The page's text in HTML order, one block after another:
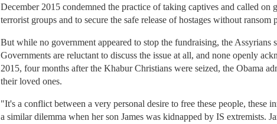
December 2015 condemned the practice of taking captives and called
terrorist groups and to secure the safe release of hostages without
But while no government appeared to stop the fundraising, the Assyrians
Governments are reluctant to discuss the issue at all, and none openly
2015, four months after the Khabur Christians were seized, the Obama
their loved ones.
"It's a conflict between a very personal desire to free these people,
a similar dilemma when her son James was kidnapped by IS extremists.